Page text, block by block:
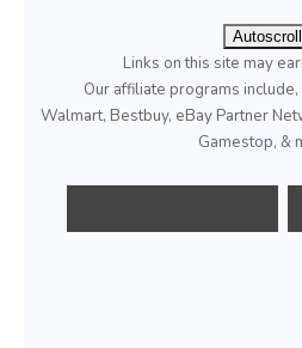
Autoscroll
Links on this site may
Our affiliate programs
Walmart, Bestbuy, eBay Partner
Gamestop, &